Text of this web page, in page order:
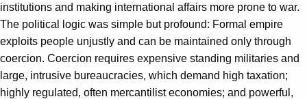
institutions and making international affairs more prone to war.
The political logic was simple but profound: Formal empire
exploits people unjustly and can be maintained only through
coercion. Coercion requires expensive standing militaries and
large, intrusive bureaucracies, which demand high taxation;
highly regulated, often mercantilist economies; and powerful,